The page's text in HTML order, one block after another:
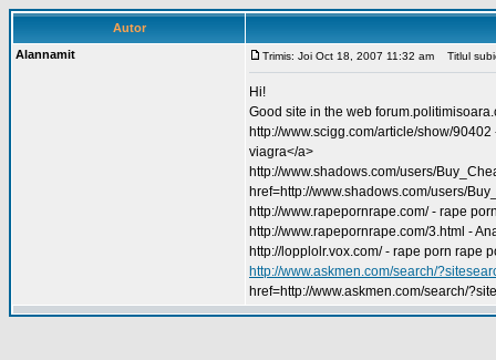
Autor
Alannamit
Trimis: Joi Oct 18, 2007 11:32 am Titlul
Hi!
Good site in the web
http://www.scigg.com/article/show/
viagra</a>
http://www.shadows.com/users/
href=http://www.shadows.com/users/
http://www.rapepornrape.com/ - rape
http://www.rapepornrape.com/3.html -
http://lopplolr.vox.com/ - rape porn rape
http://www.askmen.com/search/
href=http://www.askmen.com/search/